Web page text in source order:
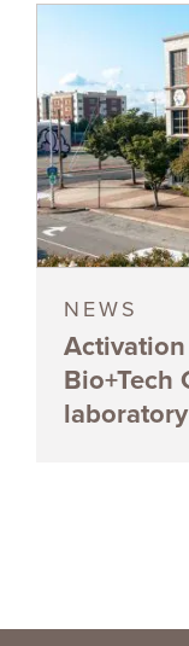
NEWS
Bio+Tech